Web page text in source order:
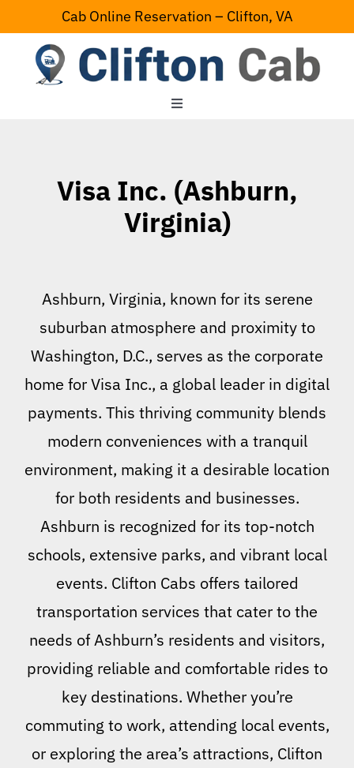
to
content
Cab Online Reservation – Clifton, VA
Toggle
Serving Area
Visa Inc. (Ashburn,
Virginia)
Ashburn, Virginia, known for its serene
suburban atmosphere and proximity to
Washington, D.C., serves as the corporate
home for Visa Inc., a global leader in digital
payments. This thriving community blends
modern conveniences with a tranquil
environment, making it a desirable location
for both residents and businesses.
Ashburn is recognized for its top-notch
schools, extensive parks, and vibrant local
events. Clifton Cabs offers tailored
transportation services that cater to the
needs of Ashburn’s residents and visitors,
providing reliable and comfortable rides to
key destinations. Whether you’re
commuting to work, attending local events,
or exploring the area’s attractions, Clifton